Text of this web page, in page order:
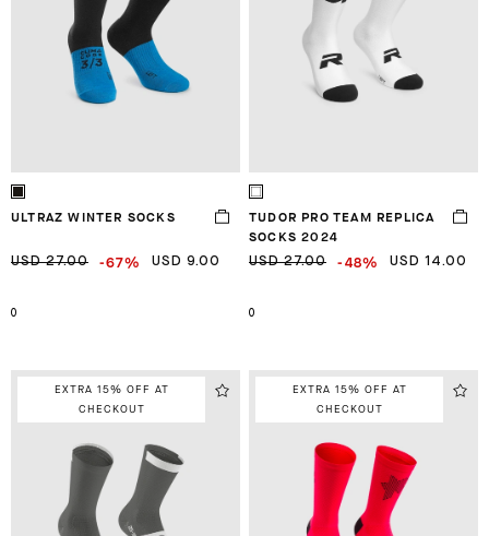
ULTRAZ WINTER SOCKS
USD 27.00 -67% USD 9.00
0
TUDOR PRO TEAM REPLICA
SOCKS 2024
USD 27.00 -48% USD 14.00
0
EXTRA 15% OFF AT
CHECKOUT
EXTRA 15% OFF AT
CHECKOUT